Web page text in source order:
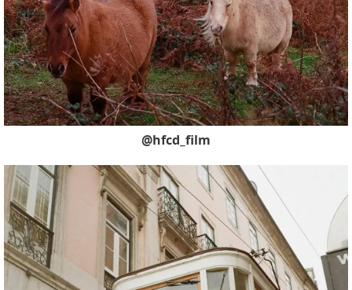
@hfcd_film